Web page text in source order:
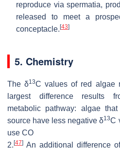
reproduce via spermatia,
released to meet a
conceptacle. [43]
5. Chemistry
Theδ13C values of red algae
largest difference results
metabolic pathway: algae
source have less negativeδ13C
use CO
2. [47] An additional difference